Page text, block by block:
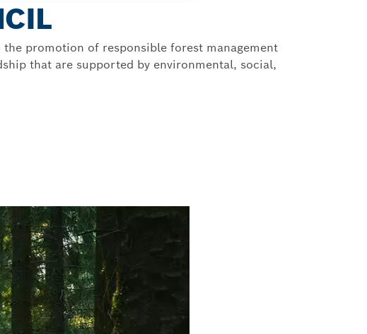
promotion of responsible forest management
that are supported by environmental, social,